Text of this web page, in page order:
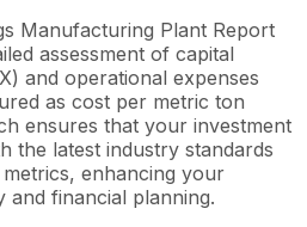
Manufacturing Plant Report
assessment of capital
and operational expenses
as cost per metric ton
ensures that your investment
the latest industry standards
enhancing your
and financial planning.